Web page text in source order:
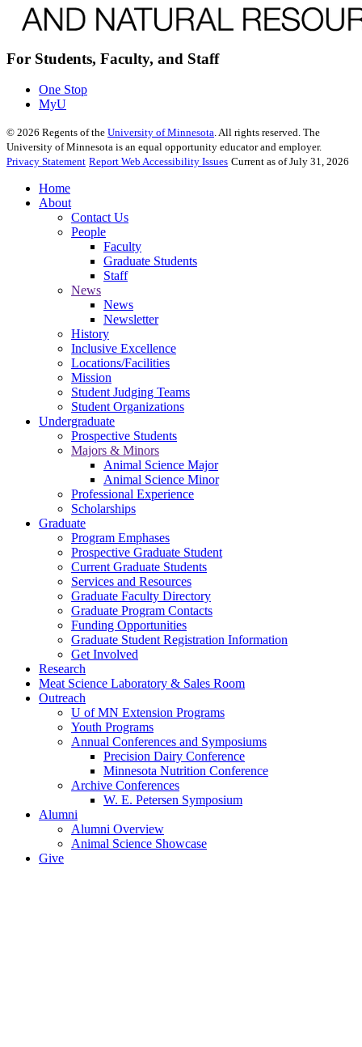
For Students, Faculty, and Staff
One Stop
MyU
© 2026 Regents of the University of Minnesota. All rights reserved. The
University of Minnesota is an equal opportunity educator and employer.
Privacy Statement Report Web Accessibility Issues Current as of July 31, 2026
Home
About
Contact Us
People
Faculty
Graduate Students
Staff
News
News
Newsletter
History
Inclusive Excellence
Locations/Facilities
Mission
Student Judging Teams
Student Organizations
Undergraduate
Prospective Students
Majors & Minors
Animal Science Major
Animal Science Minor
Professional Experience
Scholarships
Graduate
Program Emphases
Prospective Graduate Student
Current Graduate Students
Services and Resources
Graduate Faculty Directory
Graduate Program Contacts
Funding Opportunities
Graduate Student Registration Information
Get Involved
Research
Meat Science Laboratory & Sales Room
Outreach
U of MN Extension Programs
Youth Programs
Annual Conferences and Symposiums
Precision Dairy Conference
Minnesota Nutrition Conference
Archive Conferences
W. E. Petersen Symposium
Alumni
Alumni Overview
Animal Science Showcase
Give